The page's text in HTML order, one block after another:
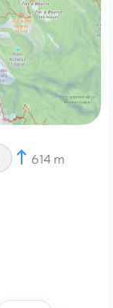
614 m